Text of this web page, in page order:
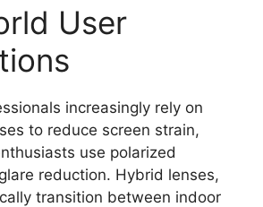
User
increasingly rely on
to reduce screen strain,
use polarized
reduction. Hybrid lenses,
transition between indoor